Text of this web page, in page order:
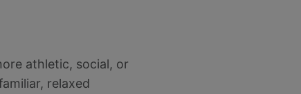
athletic, social, or
relaxed